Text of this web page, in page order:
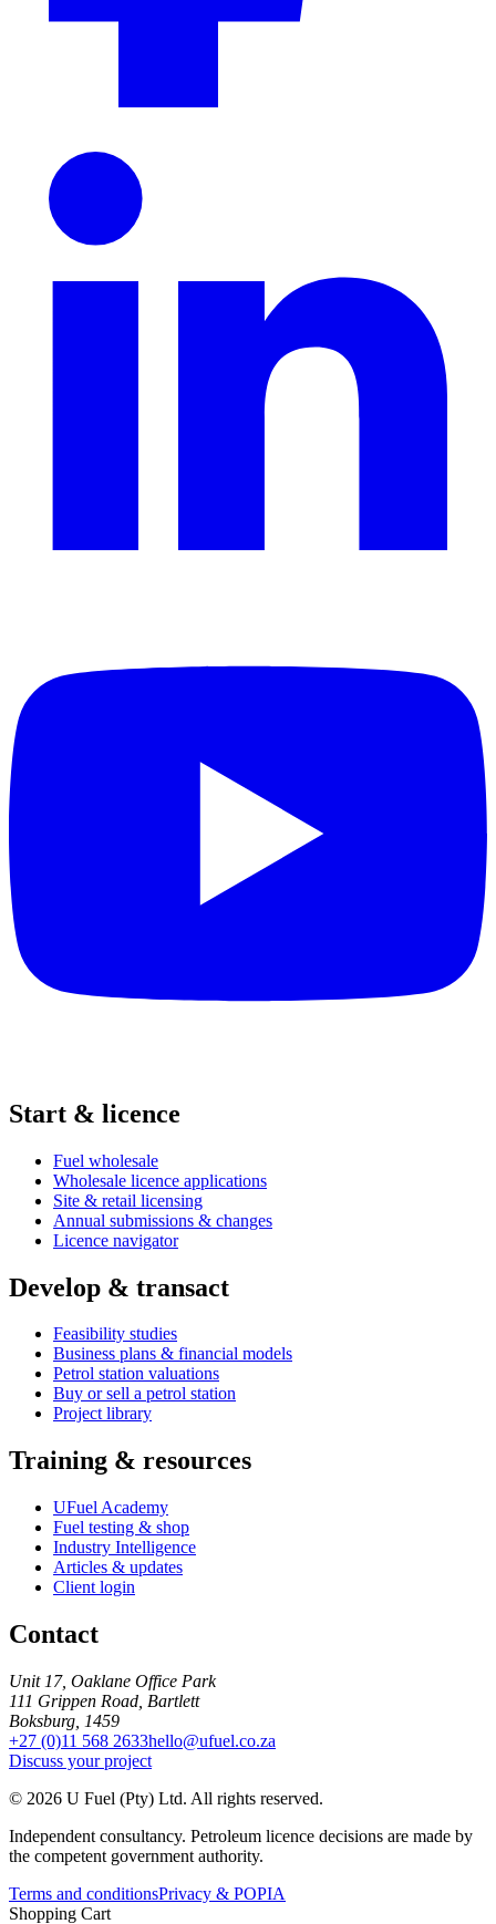
Start & licence
Fuel wholesale
Wholesale licence applications
Site & retail licensing
Annual submissions & changes
Licence navigator
Develop & transact
Feasibility studies
Business plans & financial models
Petrol station valuations
Buy or sell a petrol station
Project library
Training & resources
UFuel Academy
Fuel testing & shop
Industry Intelligence
Articles & updates
Client login
Contact
Unit 17, Oaklane Office Park
111 Grippen Road, Bartlett
Boksburg, 1459
+27 (0)11 568 2633hello@ufuel.co.za
Discuss your project
© 2026 U Fuel (Pty) Ltd. All rights reserved.
Independent consultancy. Petroleum licence decisions are made by
the competent government authority.
Terms and conditionsPrivacy & POPIA
Shopping Cart